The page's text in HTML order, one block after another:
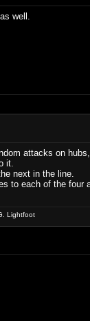
well.
attacks on
it.
next in the line.
to each of the four
Lightfoot